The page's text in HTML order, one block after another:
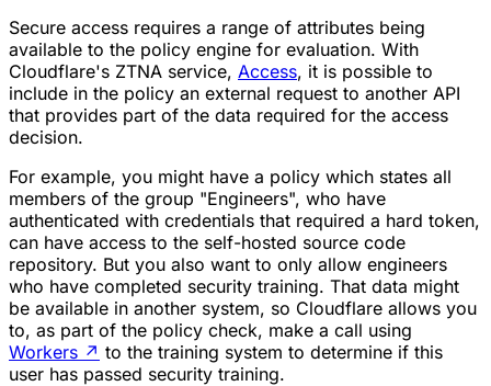
Secure access requires a range of attributes being
available to the policy engine for evaluation. With
Cloudflare's ZTNA service, Access, it is possible to
include in the policy an external request to another API
that provides part of the data required for the access
decision.
For example, you might have a policy which states all
members of the group "Engineers", who have
authenticated with credentials that required a hard token,
can have access to the self-hosted source code
repository. But you also want to only allow engineers
who have completed security training. That data might
be available in another system, so Cloudflare allows you
to, as part of the policy check, make a call using
Workers ↗ to the training system to determine if this
user has passed security training.